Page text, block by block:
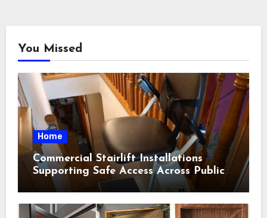
You Missed
Home
Commercial Stairlift Installations
Supporting Safe Access Across Public
Indoor Environments